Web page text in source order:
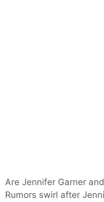
Are Jennifer Garner
Rumors swirl after